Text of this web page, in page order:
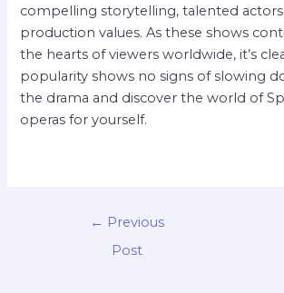
compelling storytelling, talented
production values. As these shows
the hearts of viewers worldwide, it’s
popularity shows no signs of slowing
the drama and discover the world of
operas for yourself.
← Previous
Post